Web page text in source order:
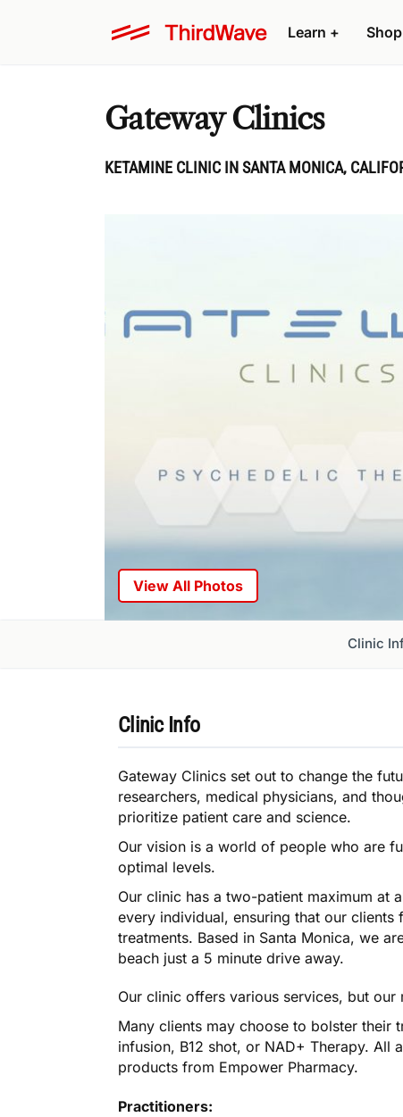
Learn + Shop
Gateway Clinics
KETAMINE CLINIC IN SANTA MONICA,
View All Photos
Clinic
Clinic Info
Gateway Clinics set out to change the
researchers, medical physicians, and
prioritize patient care and science.
Our vision is a world of people who are
optimal levels.
Our clinic has a two-patient maximum at
every individual, ensuring that our
treatments. Based in Santa Monica, we
beach just a 5 minute drive away.
Our clinic offers various services, but our
Many clients may choose to bolster their
infusion, B12 shot, or NAD+ Therapy.
products from Empower Pharmacy.
Practitioners: